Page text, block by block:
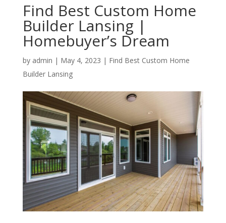
Find Best Custom Home
Builder Lansing |
Homebuyer’s Dream
by admin | May 4, 2023 | Find Best Custom Home
Builder Lansing